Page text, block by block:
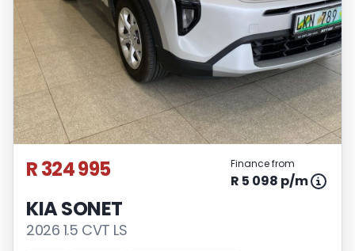
R 324 995 Finance from
R 5 098 p/m
KIA SONET
2026 1.5 CVT LS